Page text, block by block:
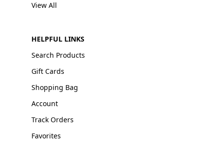
View All
HELPFUL LINKS
Search Products
Gift Cards
Shopping Bag
Account
Track Orders
Favorites